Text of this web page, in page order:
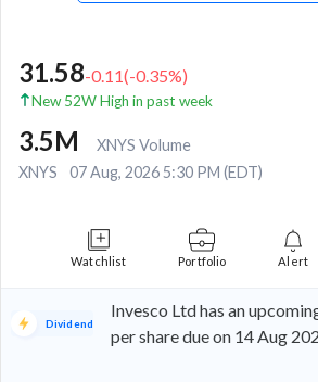
31.58-0.11(-0.35%)
New 52W High in past week
3.5M
XNYS Volume
XNYS
07 Aug, 2026 5:30 PM (EDT)
Watchlist Portfolio Alert
Dividend
Invesco Ltd has an
per share due on 14 Aug